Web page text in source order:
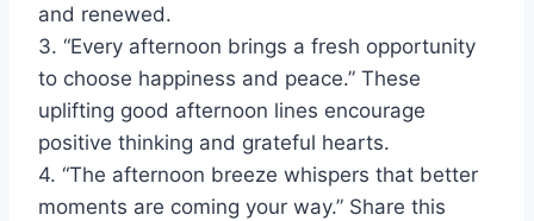
and renewed.
3. “Every afternoon brings a fresh opportunity
to choose happiness and peace.” These
uplifting good afternoon lines encourage
positive thinking and grateful hearts.
4. “The afternoon breeze whispers that better
moments are coming your way.” Share this